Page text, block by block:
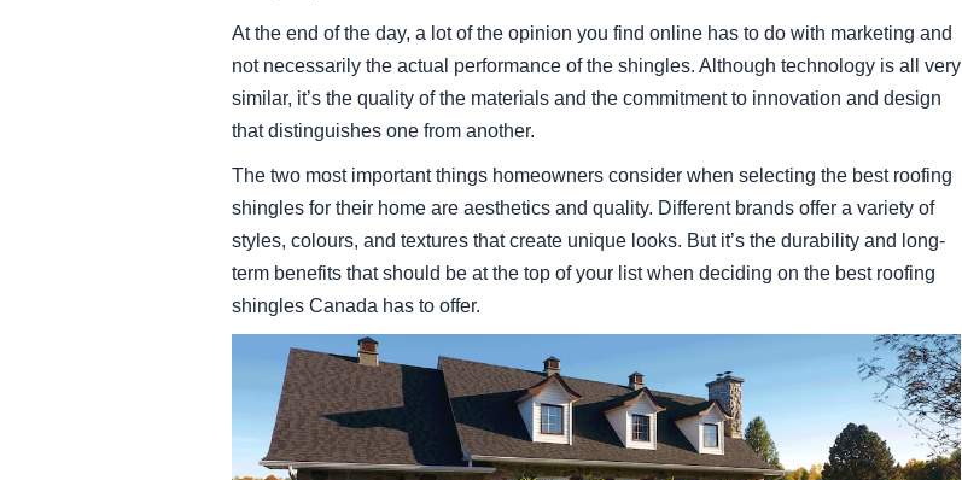
At the end of the day, a lot of the opinion you find online has to do with marketing and
not necessarily the actual performance of the shingles. Although technology is all very
similar, it’s the quality of the materials and the commitment to innovation and design
that distinguishes one from another.
The two most important things homeowners consider when selecting the best roofing
shingles for their home are aesthetics and quality. Different brands offer a variety of
styles, colours, and textures that create unique looks. But it’s the durability and long-
term benefits that should be at the top of your list when deciding on the best roofing
shingles Canada has to offer.